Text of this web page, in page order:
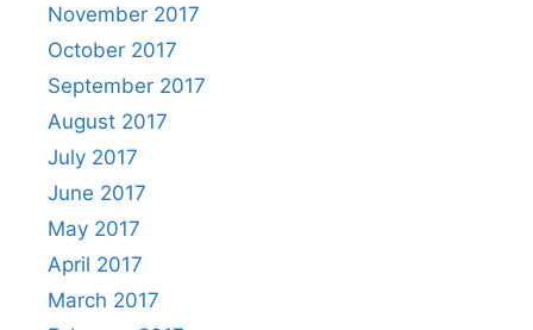
November 2017
October 2017
September 2017
August 2017
July 2017
June 2017
May 2017
April 2017
March 2017